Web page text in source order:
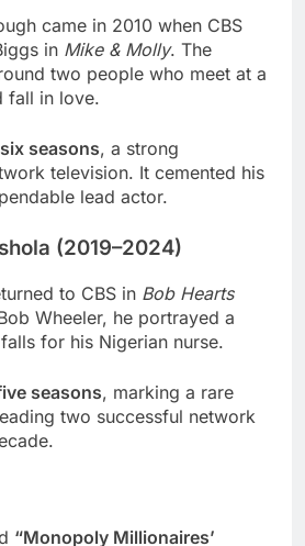
came in 2010 when CBS
in Mike & Molly. The
two people who meet at a
fall in love.
six seasons, a strong
television. It cemented his
lead actor.
(2019–2024)
to CBS in Bob Hearts
Wheeler, he portrayed a
for his Nigerian nurse.
seasons, marking a rare
two successful network
“Monopoly Millionaires’